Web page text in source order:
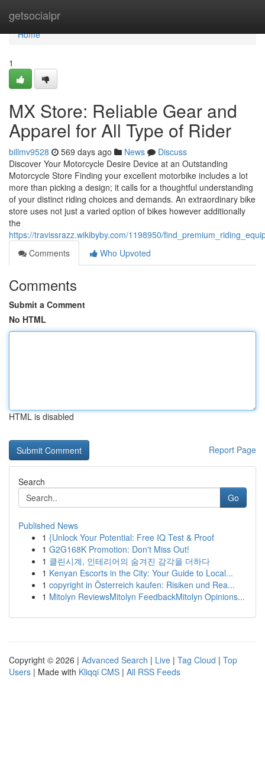
getsocialpr
Home
Home
1
MX Store: Reliable Gear and
Apparel for All Type of Rider
billmv9528 569 days ago News
Discuss
Discover Your Motorcycle Desire Device at an Outstanding
Motorcycle Store Finding your excellent motorbike includes a lot
more than picking a design; it calls for a thoughtful understanding
of your distinct riding choices and demands. An extraordinary bike
store uses not just a varied option of bikes however additionally
the
https://travissrazz.wikibyby.com/1198950/
Comments
Who Upvoted
Comments
Submit a Comment
No HTML
HTML is disabled
Report Page
Search
Go
Published News
1 {Unlock Your Potential: Free IQ Test & Proof
1 G2G168K Promotion: Don't Miss Out!
1 클린시계, 인테리어의 숨겨진 감각을 더하다
1 Kenyan Escorts in the City: Your Guide to Local...
1 copyright in Österreich kaufen: Risiken und Rea...
1 Mitolyn ReviewsMitolyn FeedbackMitolyn Opinions...
Copyright © 2026 | Advanced Search | Live | Tag Cloud | Top
Users | Made with Kliqqi CMS | All RSS Feeds